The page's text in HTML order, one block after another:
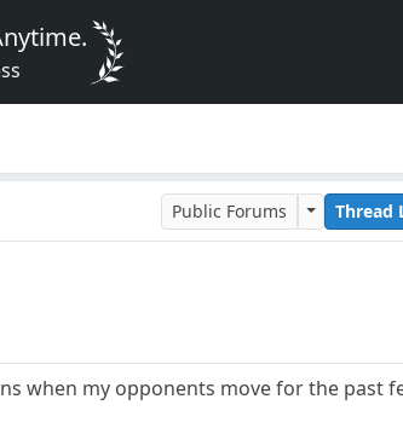
Public Forums Thread
when my opponents move for the past